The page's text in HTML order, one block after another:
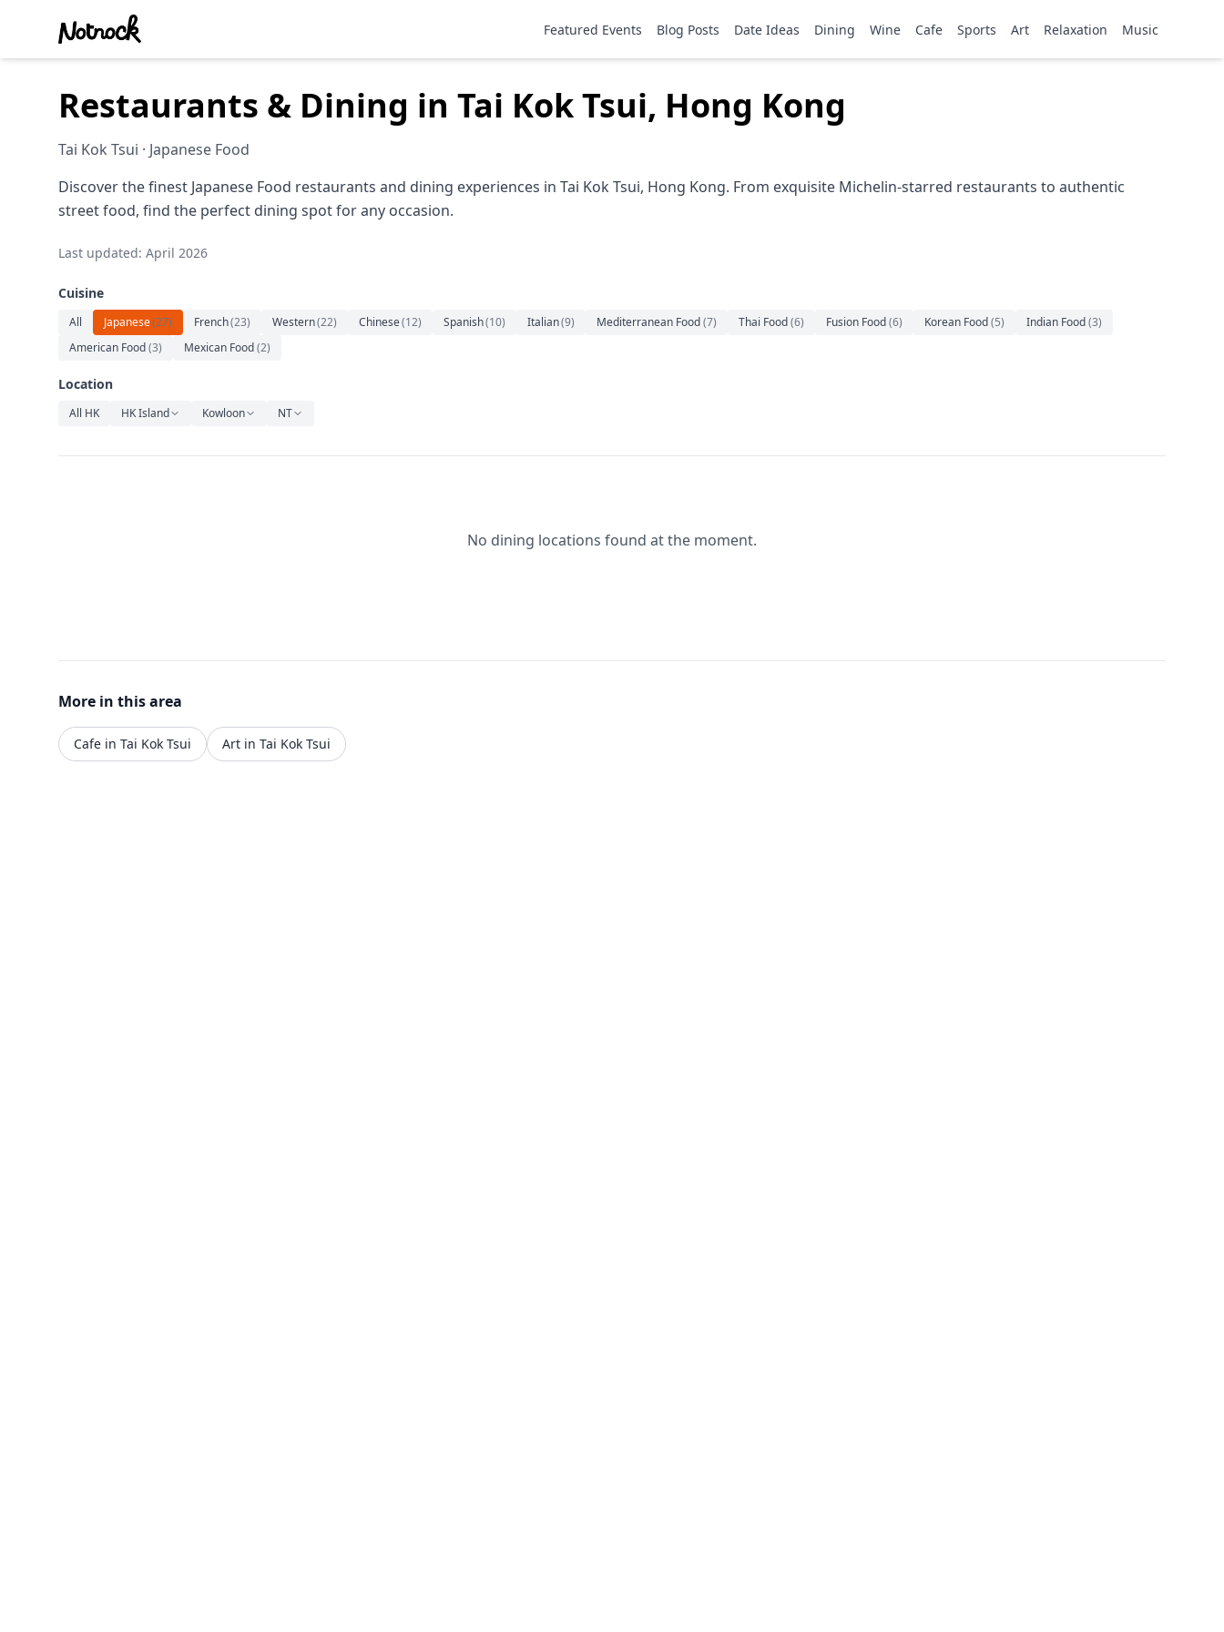
Featured Events Blog Posts Date Ideas Dining Wine Cafe Sports Art Relaxation Music
Restaurants & Dining in Tai Kok Tsui, Hong Kong
Tai Kok Tsui · Japanese Food
Discover the finest Japanese Food restaurants and dining experiences in Tai Kok Tsui, Hong Kong. From exquisite Michelin-starred restaurants to authentic
street food, find the perfect dining spot for any occasion.
Last updated: April 2026
Cuisine
All Japanese(27) French(23) Western(22) Chinese(12) Spanish(10) Italian(9) Mediterranean Food(7) Thai Food(6) Fusion Food(6) Korean Food(5) Indian Food(3)
American Food(3) Mexican Food(2)
Location
All HK HK Island Kowloon NT
No dining locations found at the moment.
More in this area
Cafe in Tai Kok Tsui Art in Tai Kok Tsui